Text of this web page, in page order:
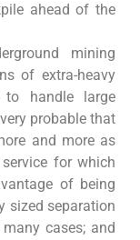
ahead of the
mining
of extra-heavy
to handle large
probable that
and more as
for which
of being
sized separation
cases; and